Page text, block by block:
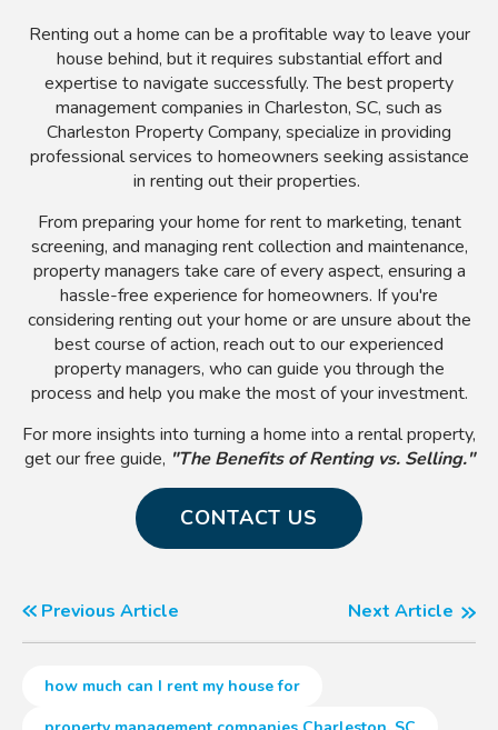
Renting out a home can be a profitable way to leave your
house behind, but it requires substantial effort and
expertise to navigate successfully. The best property
management companies in Charleston, SC, such as
Charleston Property Company, specialize in providing
professional services to homeowners seeking assistance
in renting out their properties.
From preparing your home for rent to marketing, tenant
screening, and managing rent collection and maintenance,
property managers take care of every aspect, ensuring a
hassle-free experience for homeowners. If you're
considering renting out your home or are unsure about the
best course of action, reach out to our experienced
property managers, who can guide you through the
process and help you make the most of your investment.
For more insights into turning a home into a rental property,
get our free guide, "The Benefits of Renting vs. Selling."
CONTACT US
Previous Article Next Article
how much can I rent my house for